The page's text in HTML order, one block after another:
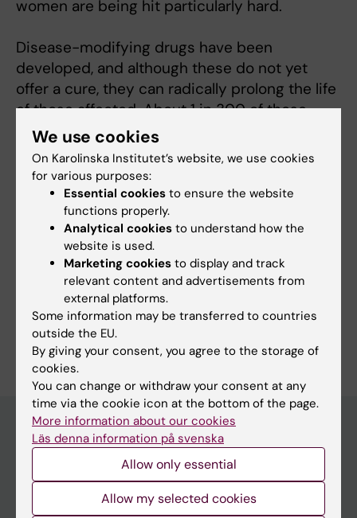
women are being hit particularly hard.
Disease-modifying drugs have been
developed, and although these do not yet
offer a cure, they can radically prolong the life
of those affected. About 1 in 300 of those
infected are able to keep their HIV infection
under control, and understanding how their
immunity works can form the basis of a future
vaccine and attempts at a cure with
immunity-boosting biological treatments.
Fields of research:
Infectious Medicine
Are you Jan Andersson?
Edit your profile
Education
Doctoral education
We use cookies
On Karolinska Institutet’s website, we use cookies
for various purposes:
Essential cookies to ensure the website
functions properly.
Analytical cookies to understand how the
website is used.
Marketing cookies to display and track
relevant content and advertisements from
external platforms.
Some information may be transferred to countries
outside the EU.
By giving your consent, you agree to the storage of
cookies.
You can change or withdraw your consent at any
time via the cookie icon at the bottom of the page.
More information about our cookies
Läs denna information på svenska
Allow only essential
Allow my selected cookies